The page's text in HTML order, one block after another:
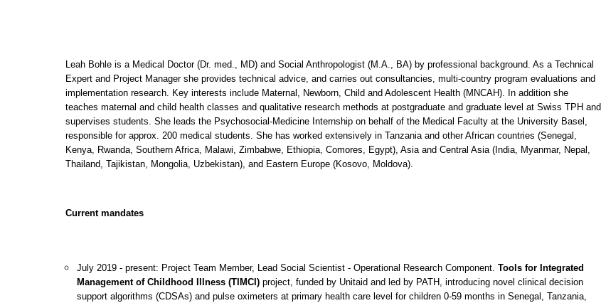
Leah Bohle is a Medical Doctor (Dr. med., MD) and Social Anthropologist (M.A., BA) by professional background. As a Technical
Expert and Project Manager she provides technical advice, and carries out consultancies, multi-country program evaluations and
implementation research. Key interests include Maternal, Newborn, Child and Adolescent Health (MNCAH). In addition she
teaches maternal and child health classes and qualitative research methods at postgraduate and graduate level at Swiss TPH and
supervises students. She leads the Psychosocial-Medicine Internship on behalf of the Medical Faculty at the University Basel,
responsible for approx. 200 medical students. She has worked extensively in Tanzania and other African countries (Senegal,
Kenya, Rwanda, Southern Africa, Malawi, Zimbabwe, Ethiopia, Comores, Egypt), Asia and Central Asia (India, Myanmar, Nepal,
Thailand, Tajikistan, Mongolia, Uzbekistan), and Eastern Europe (Kosovo, Moldova).
Current mandates
July 2019 - present: Project Team Member, Lead Social Scientist - Operational Research Component. Tools for Integrated
Management of Childhood Illness (TIMCI) project, funded by Unitaid and led by PATH, introducing novel clinical decision
support algorithms (CDSAs) and pulse oximeters at primary health care level for children 0-59 months in Senegal, Tanzania,